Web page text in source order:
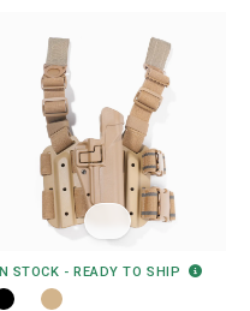
IN STOCK - READY TO SHIP